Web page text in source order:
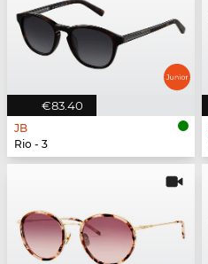
€83.40
JB
Rio - 3